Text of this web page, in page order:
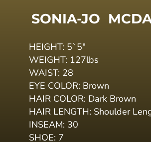
SONIA-JO
HEIGHT: 5`5"
WEIGHT: 127lbs
WAIST: 28
EYE COLOR: Brown
HAIR COLOR: Dark Brown
HAIR LENGTH: Shoulder
INSEAM: 30
SHOE: 7